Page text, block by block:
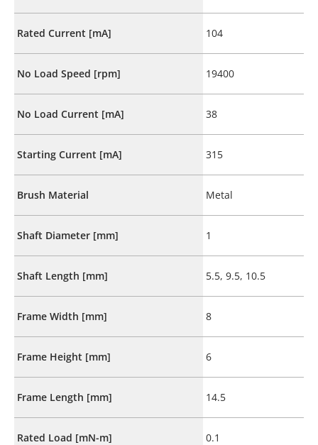
Rated Current [mA] 104
No Load Speed [rpm] 19400
No Load Current [mA] 38
Starting Current [mA] 315
Brush Material Metal
Shaft Diameter [mm] 1
Shaft Length [mm] 5.5, 9.5, 10.5
Frame Width [mm] 8
Frame Height [mm] 6
Frame Length [mm] 14.5
Rated Load [mN-m] 0.1